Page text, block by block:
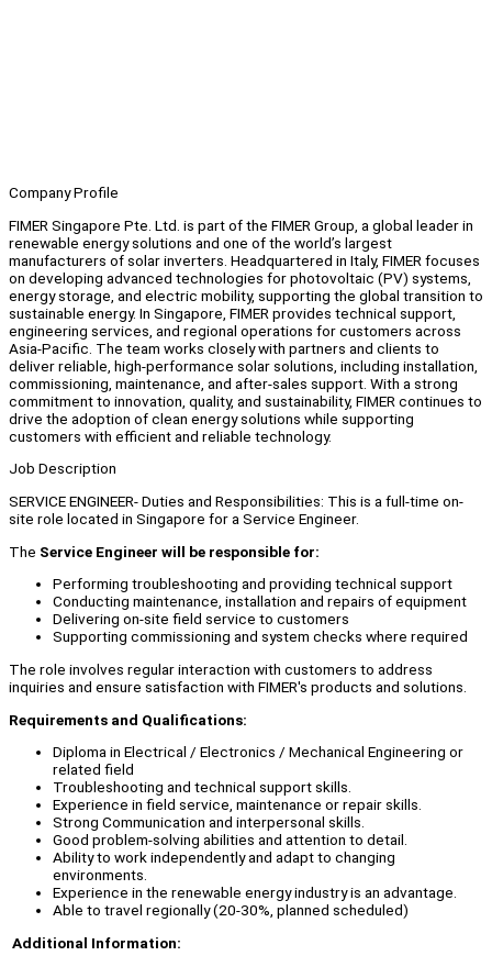
Company Profile
FIMER Singapore Pte. Ltd. is part of the FIMER Group, a global leader in
renewable energy solutions and one of the world’s largest
manufacturers of solar inverters. Headquartered in Italy, FIMER focuses
on developing advanced technologies for photovoltaic (PV) systems,
energy storage, and electric mobility, supporting the global transition to
sustainable energy. In Singapore, FIMER provides technical support,
engineering services, and regional operations for customers across
Asia-Pacific. The team works closely with partners and clients to
deliver reliable, high-performance solar solutions, including installation,
commissioning, maintenance, and after-sales support. With a strong
commitment to innovation, quality, and sustainability, FIMER continues to
drive the adoption of clean energy solutions while supporting
customers with efficient and reliable technology.
Job Description
SERVICE ENGINEER- Duties and Responsibilities: This is a full-time on-
site role located in Singapore for a Service Engineer.
The Service Engineer will be responsible for:
Performing troubleshooting and providing technical support
Conducting maintenance, installation and repairs of equipment
Delivering on-site field service to customers
Supporting commissioning and system checks where required
The role involves regular interaction with customers to address
inquiries and ensure satisfaction with FIMER's products and solutions.
Requirements and Qualifications:
Diploma in Electrical / Electronics / Mechanical Engineering or
related field
Troubleshooting and technical support skills.
Experience in field service, maintenance or repair skills.
Strong Communication and interpersonal skills.
Good problem-solving abilities and attention to detail.
Ability to work independently and adapt to changing
environments.
Experience in the renewable energy industry is an advantage.
Able to travel regionally (20-30%, planned scheduled)
Additional Information: